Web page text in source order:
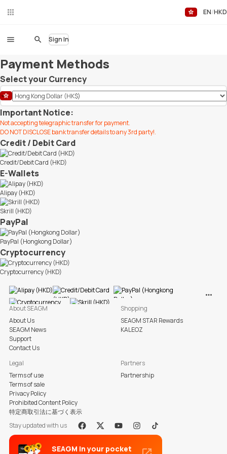
EN HKD
Sign In
Payment Methods
Select your Currency
Important Notice:
Not accepting telegraphic transfer for payment.
DO NOT DISCLOSE bank transfer details to any 3rd party!.
Credit / Debit Card
Credit/Debit Card (HKD)
E-Wallets
Alipay (HKD)
Skrill (HKD)
PayPal
PayPal (Hongkong Dollar)
Cryptocurrency
Cryptocurrency (HKD)
Stay updated with us
Facebook
X YoutubeInstagram
Tiktok
About SEAGM
About Us
SEAGM News
Support
Contact Us
Shopping
SEAGM STAR Rewards
KALEOZ
Legal
Terms of use
Terms of sale
Privacy Policy
Prohibited Content Policy
特定商取引法に基づく表示
Partners
Partnership
SEAGM in your pocket
hat